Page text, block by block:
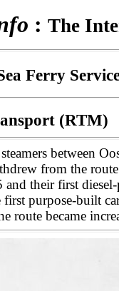
: The
Ferry
(RTM)
between
from the
and their first
purpose-built
route became